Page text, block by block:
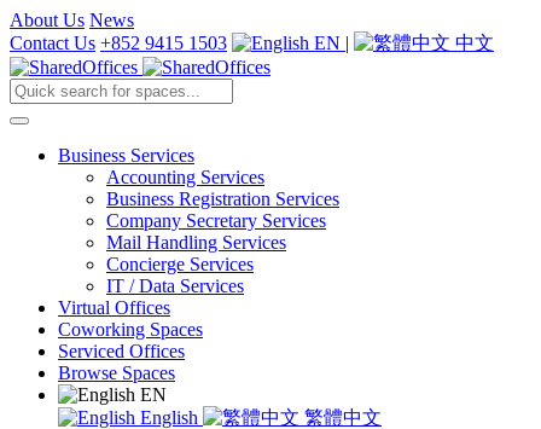
About Us News
Contact Us +852 9415 1503 EN | 中文
Business Services
Accounting Services
Business Registration Services
Company Secretary Services
Mail Handling Services
Concierge Services
IT / Data Services
Virtual Offices
Coworking Spaces
Serviced Offices
Browse Spaces
EN
English
繁體中文